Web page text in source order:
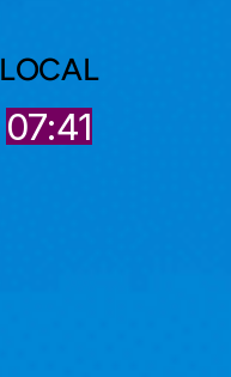
LOCAL
07:41